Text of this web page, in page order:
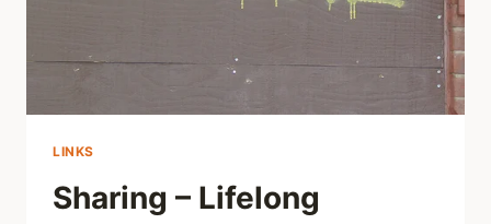
LINKS
Sharing – Lifelong